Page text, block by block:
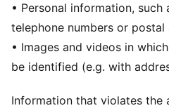
• Personal information, such
telephone numbers or postal
• Images and videos in
be identified (e.g. with
Information that violates the